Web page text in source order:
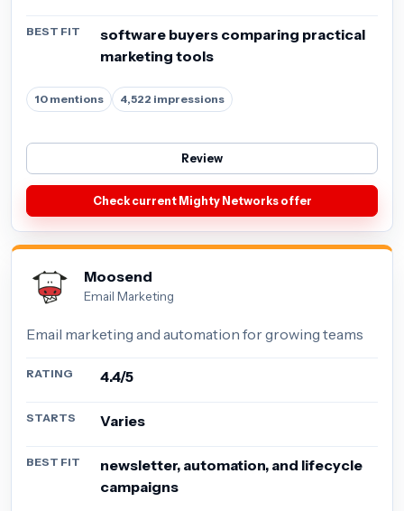
BEST FIT
software buyers comparing practical
marketing tools
10 mentions 4,522 impressions
Review
Check current Mighty Networks offer
Moosend
Email Marketing
Email marketing and automation for growing teams
RATING 4.4/5
STARTS Varies
BEST FIT
newsletter, automation, and lifecycle
campaigns